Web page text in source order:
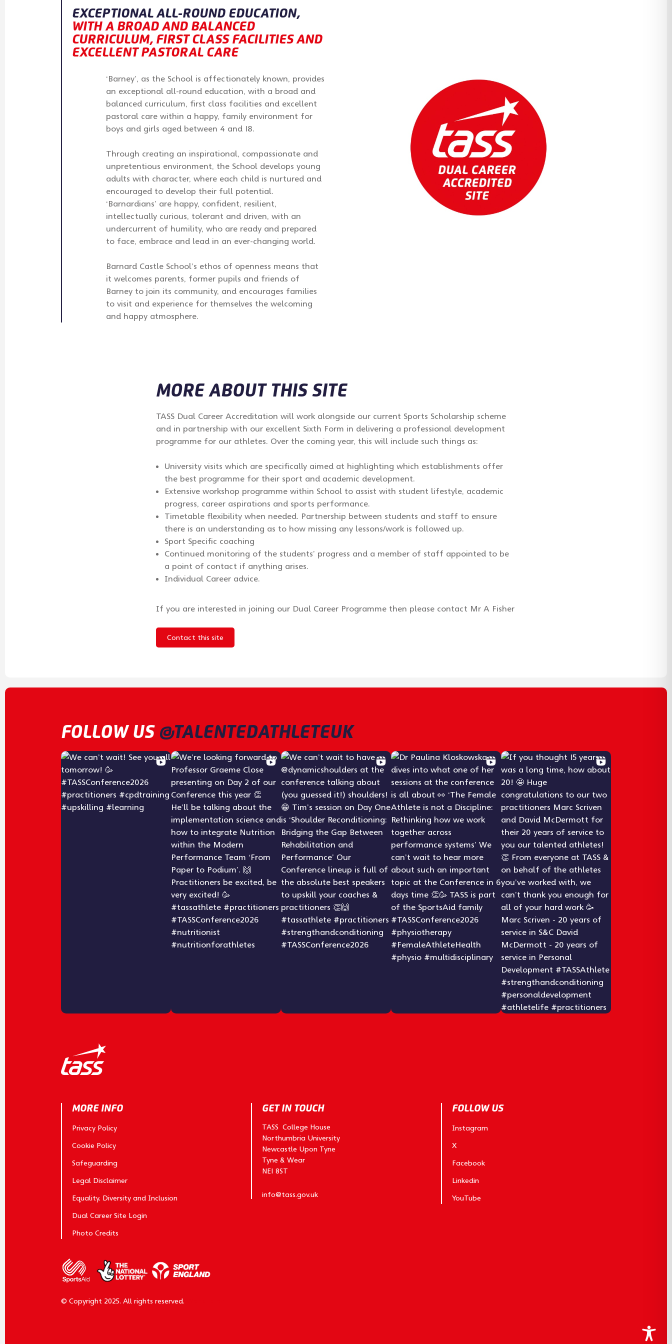
EXCEPTIONAL ALL-ROUND EDUCATION,
WITH A BROAD AND BALANCED
CURRICULUM, FIRST CLASS FACILITIES AND
EXCELLENT PASTORAL CARE
‘Barney’, as the School is affectionately known, provides
an exceptional all-round education, with a broad and
balanced curriculum, first class facilities and excellent
pastoral care within a happy, family environment for
boys and girls aged between 4 and 18.
Through creating an inspirational, compassionate and
unpretentious environment, the School develops young
adults with character, where each child is nurtured and
encouraged to develop their full potential.
‘Barnardians’ are happy, confident, resilient,
intellectually curious, tolerant and driven, with an
undercurrent of humility, who are ready and prepared
to face, embrace and lead in an ever-changing world.
Barnard Castle School’s ethos of openness means that
it welcomes parents, former pupils and friends of
Barney to join its community, and encourages families
to visit and experience for themselves the welcoming
and happy atmosphere.
MORE ABOUT THIS SITE
TASS Dual Career Accreditation will work alongside our current Sports Scholarship scheme
and in partnership with our excellent Sixth Form in delivering a professional development
programme for our athletes. Over the coming year, this will include such things as:
University visits which are specifically aimed at highlighting which establishments offer
the best programme for their sport and academic development.
Extensive workshop programme within School to assist with student lifestyle, academic
progress, career aspirations and sports performance.
Timetable flexibility when needed. Partnership between students and staff to ensure
there is an understanding as to how missing any lessons/work is followed up.
Sport Specific coaching
Continued monitoring of the students’ progress and a member of staff appointed to be
a point of contact if anything arises.
Individual Career advice.
If you are interested in joining our Dual Career Programme then please contact Mr A Fisher
Contact this site
FOLLOW US @TALENTEDATHLETEUK
MORE INFO
Privacy Policy
Cookie Policy
Safeguarding
Legal Disclaimer
Equality, Diversity and Inclusion
Dual Career Site Login
Photo Credits
GET IN TOUCH
TASS College House
Northumbria University
Newcastle Upon Tyne
Tyne & Wear
NE1 8ST
info@tass.gov.uk
FOLLOW US
Instagram
X
Facebook
Linkedin
YouTube
© Copyright 2025. All rights reserved.